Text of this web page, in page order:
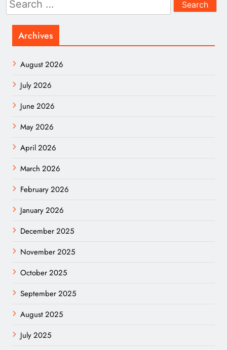
for:
Archives
August 2026
July 2026
June 2026
May 2026
April 2026
March 2026
February 2026
January 2026
December 2025
November 2025
October 2025
September 2025
August 2025
July 2025